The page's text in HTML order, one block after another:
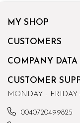
MY SHOP
CUSTOMERS
COMPANY DATA
CUSTOMER
MONDAY - FRIDAY
0040720499825